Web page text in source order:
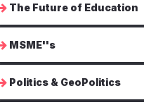
The Future of Education
MSME''s
Politics & GeoPolitics